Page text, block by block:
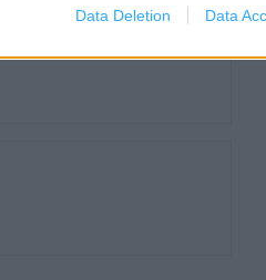
Data Deletion Data